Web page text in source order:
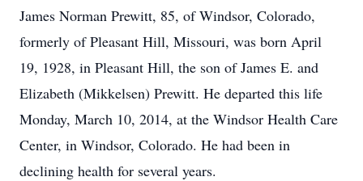
James Norman Prewitt, 85, of Windsor, Colorado,
formerly of Pleasant Hill, Missouri, was born April
19, 1928, in Pleasant Hill, the son of James E. and
Elizabeth (Mikkelsen) Prewitt. He departed this life
Monday, March 10, 2014, at the Windsor Health Care
Center, in Windsor, Colorado. He had been in
declining health for several years.